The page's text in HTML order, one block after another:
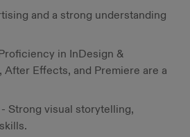
and a strong understanding
in InDesign &
After Effects, and Premiere are a
Strong visual storytelling,